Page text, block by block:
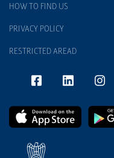
HOW TO FIND US
PRIVACY POLICY
RESTRICTED AREAD